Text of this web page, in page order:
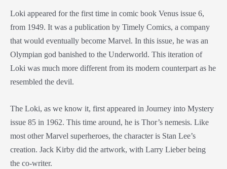
Loki appeared for the first time in comic book Venus issue 6,
from 1949. It was a publication by Timely Comics, a company
that would eventually become Marvel. In this issue, he was an
Olympian god banished to the Underworld. This iteration of
Loki was much more different from its modern counterpart as he
resembled the devil.
The Loki, as we know it, first appeared in Journey into Mystery
issue 85 in 1962. This time around, he is Thor’s nemesis. Like
most other Marvel superheroes, the character is Stan Lee’s
creation. Jack Kirby did the artwork, with Larry Lieber being
the co-writer.